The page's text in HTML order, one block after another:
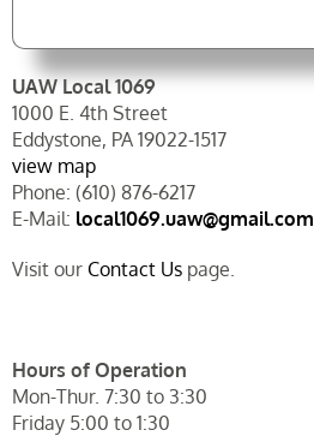
UAW Local 1069
1000 E. 4th Street
Eddystone, PA 19022-1517
view map
Phone: (610) 876-6217
E-Mail: local1069.uaw@gmail.com
Visit our Contact Uspage.
Hours of Operation
Mon-Thur. 7:30 to 3:30
Friday 5:00 to 1:30